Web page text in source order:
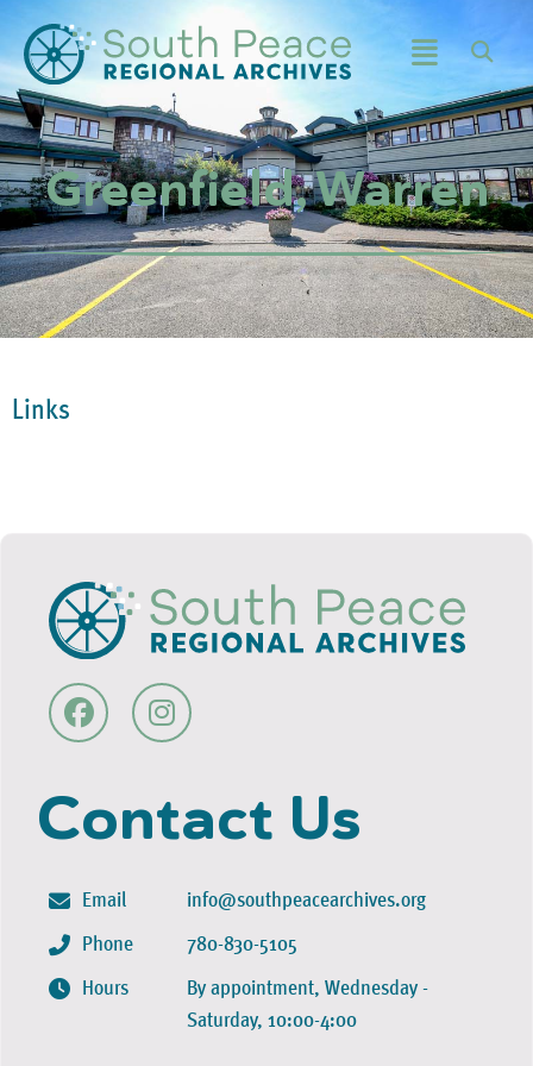
Greenfield, Warren
Links
Contact Us
Email
Phone
Hours
info@southpeacearchives.org
780-830-5105
By appointment, Wednesday -
Saturday, 10:00-4:00